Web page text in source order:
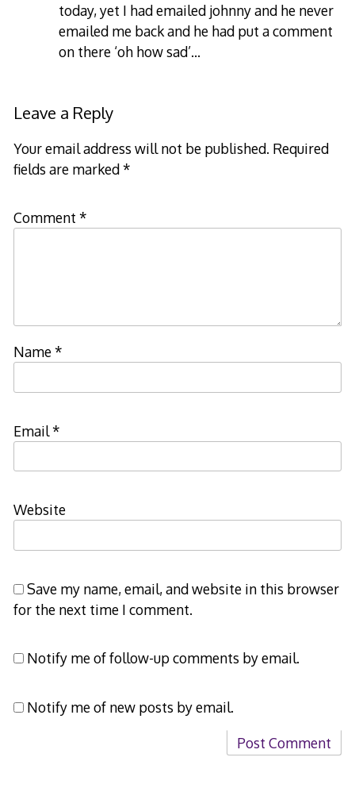
today, yet I had emailed johnny and he never
emailed me back and he had put a comment
on there ‘oh how sad’…
Leave a Reply
Your email address will not be published. Required
fields are marked*
Comment *
Name*
Email*
Website
Save my name, email, and website in this browser
for the next time I comment.
Notify me of follow-up comments by email.
Notify me of new posts by email.